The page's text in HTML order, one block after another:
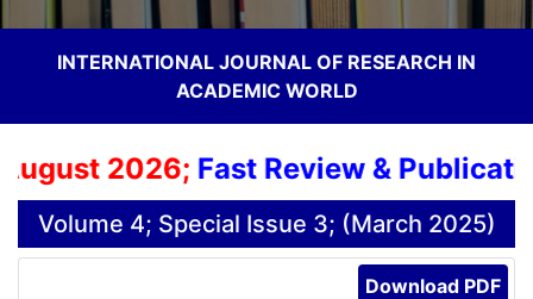
INTERNATIONAL JOURNAL OF RESEARCH IN
ACADEMIC WORLD
2026; Fast Review &
Volume 4; Special Issue 3; (March 2025)
Download PDF